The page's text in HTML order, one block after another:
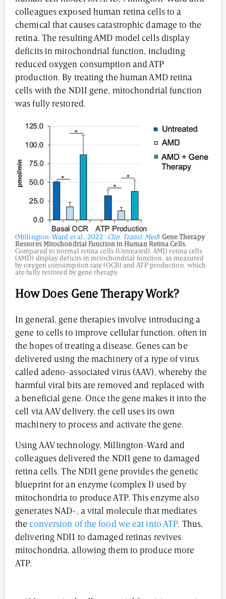
colleagues exposed human retina cells to a
chemical that causes catastrophic damage to the
retina. The resulting AMD model cells display
deficits in mitochondrial function, including
reduced oxygen consumption and ATP
production. By treating the human AMD retina
cells with the ND1I gene, mitochondrial function
was fully restored.
(Millington-Ward et al., 2022 | Clin. Transl. Med) Gene Therapy
Restores Mitochondrial Function in Human Retina Cells.
Compared to normal retina cells (Untreated), AMD retina cells
(AMD) display deficits in mitochondrial function, as measured
by oxygen consumption rate (OCR) and ATP production, which
are fully restored by gene therapy.
How Does Gene Therapy Work?
In general, gene therapies involve introducing a
gene to cells to improve cellular function, often in
the hopes of treating a disease. Genes can be
delivered using the machinery of a type of virus
called adeno-associated virus (AAV), whereby the
harmful viral bits are removed and replaced with
a beneficial gene. Once the gene makes it into the
cell via AAV delivery, the cell uses its own
machinery to process and activate the gene.
Using AAV technology, Millington-Ward and
colleagues delivered the NDI1 gene to damaged
retina cells. The NDI1 gene provides the genetic
blueprint for an enzyme (complex I) used by
mitochondria to produce ATP. This enzyme also
generates NAD+, a vital molecule that mediates
theconversion of the food we eat into ATP. Thus,
delivering NDI1 to damaged retinas revives
mitochondria, allowing them to produce more
ATP.